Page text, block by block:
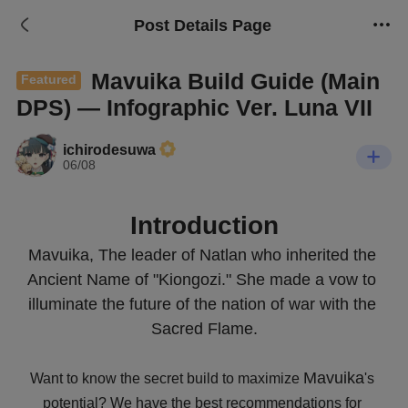
Post Details Page
Featured
Mavuika Build Guide (Main
DPS) — Infographic Ver. Luna VII
ichirodesuwa
06/08
Introduction
Mavuika, The leader of Natlan who inherited the
Ancient Name of "Kiongozi." She made a vow to
illuminate the future of the nation of war with the
Sacred Flame.
Want to know the secret build to maximize Mavuika's
potential? We have the best recommendations for